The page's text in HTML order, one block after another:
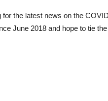
the latest news on the
June 2018 and hope to tie